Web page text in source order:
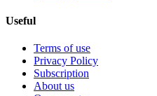
Useful
Terms of use
Privacy Policy
Subscription
About us